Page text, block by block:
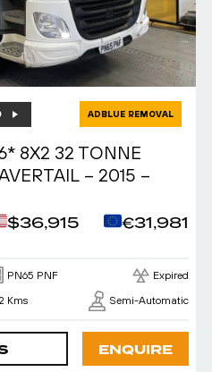
ADBLUE REMOVAL
8X2 32 TONNE
– 2015 –
$36,915 €31,981
PN65 PNF Expired
Kms Semi-Automatic
ENQUIRE